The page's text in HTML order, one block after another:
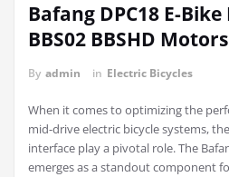
Bafang DPC18 E-
BBS02 BBSHD Motors
By admin in Electric Bicycles
When it comes to optimizing the
mid-drive electric bicycle systems,
interface play a pivotal role. The
emerges as a standout component